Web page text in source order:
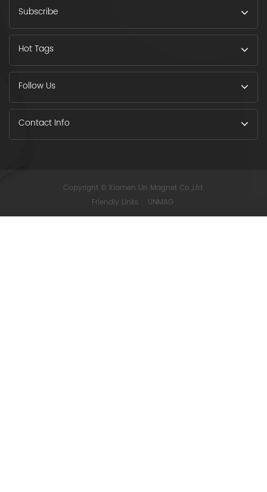
Subscribe
Hot Tags
Follow Us
Contact Info
Copyright © Xiamen Un Magnet Co.,Ltd.
Friendly Links : UNMAG